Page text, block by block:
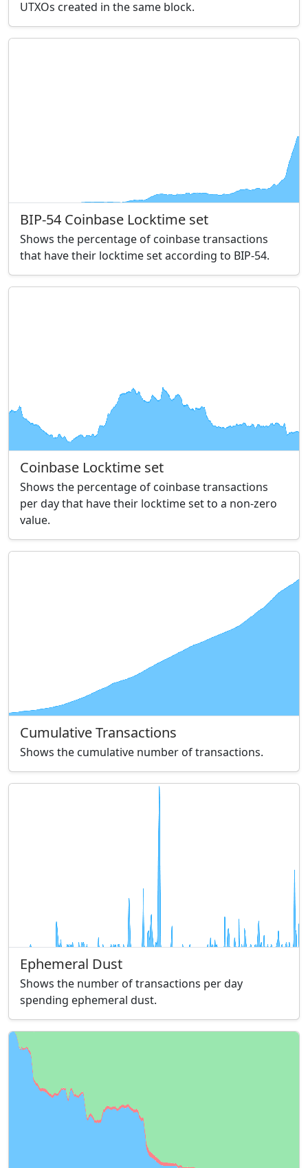
UTXOs created in the same block.
BIP-54 Coinbase Locktime set
Shows the percentage of coinbase transactions
that have their locktime set according to BIP-54.
Coinbase Locktime set
Shows the percentage of coinbase transactions
per day that have their locktime set to a non-zero
value.
Cumulative Transactions
Shows the cumulative number of transactions.
Ephemeral Dust
Shows the number of transactions per day
spending ephemeral dust.